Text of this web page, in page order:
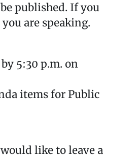
published. If you
are speaking.
5:30 p.m. on
items for Public
like to leave a